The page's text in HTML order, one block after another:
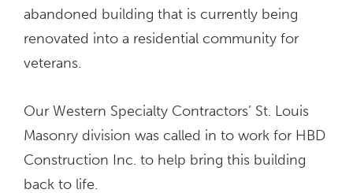
abandoned building that is currently being
renovated into a residential community for
veterans.
Our Western Specialty Contractors’ St. Louis
Masonry division was called in to work for HBD
Construction Inc. to help bring this building
back to life.